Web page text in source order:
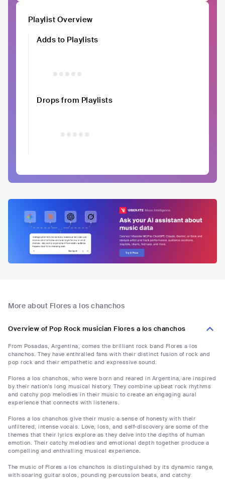
Playlist Overview
Adds to Playlists
Drops from Playlists
More about Flores a los chanchos
Overview of Pop Rock musician Flores a los chanchos
From Posadas, Argentina, comes the brilliant rock band Flores a los
chanchos. They have enthralled fans with their distinct fusion of rock and
pop rock and their empathetic and expressive sound.
Flores a los chanchos, who were born and reared in Argentina, are inspired
by their nation's long musical history. They combine upbeat rock rhythms
and catchy pop melodies in their music to create an engaging aural
experience that connects with listeners.
Flores a los chanchos give their music a sense of honesty with their
unfiltered, intense vocals. Love, loss, and self-discovery are some of the
themes that their lyrics explore as they delve into the depths of human
emotion. Their catchy melodies and emotional depth together produce a
compelling and enthralling musical experience.
The music of Flores a los chanchos is distinguished by its dynamic range,
with soaring guitar solos, pounding percussion beats, and catchy